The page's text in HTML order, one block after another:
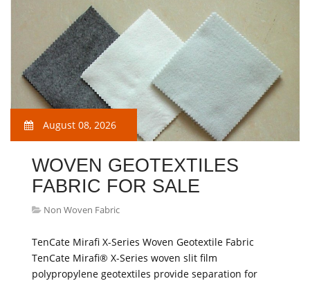
August 08, 2026
WOVEN GEOTEXTILES
FABRIC FOR SALE
Non Woven Fabric
TenCate Mirafi X-Series Woven Geotextile Fabric
TenCate Mirafi® X-Series woven slit film
polypropylene geotextiles provide separation for